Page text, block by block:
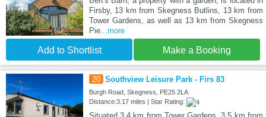
Firsby, 13 km from Skegness Butlins, 13 km from
Tower Gardens, as well as 13 km from Skegness
Pie...more
Add to Shortlist Make a Booking
20 Southview Leisure Park - Firs 83
Burgh Road, Skegness, PE25 2LA
Distance:3.17 miles | Star Rating: